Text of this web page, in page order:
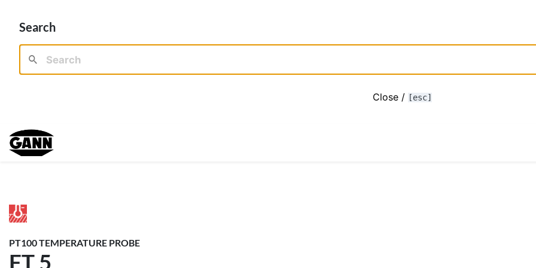
Search
Close / [esc]
PT100 TEMPERATURE PROBE
FT 5